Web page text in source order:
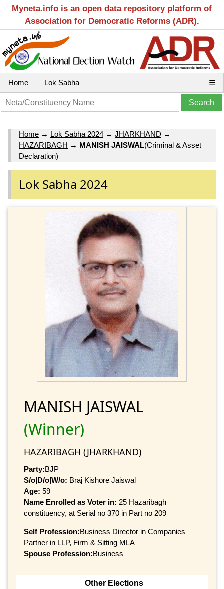
Myneta.info is an open data repository platform of
Association for Democratic Reforms (ADR).
Home Lok Sabha ☰
Home → Lok Sabha 2024 → JHARKHAND →
HAZARIBAGH → MANISH JAISWAL(Criminal & Asset
Declaration)
Lok Sabha 2024
MANISH JAISWAL
(Winner)
HAZARIBAGH (JHARKHAND)
Party:BJP
S/o|D/o|W/o: Braj Kishore Jaiswal
Age: 59
Name Enrolled as Voter in: 25 Hazaribagh
constituency, at Serial no 370 in Part no 209
Self Profession:Business Director in Companies
Partner in LLP, Firm & Sitting MLA
Spouse Profession:Business
Other Elections